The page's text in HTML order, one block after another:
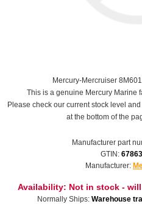
Mercury-Mercruiser
This is a genuine Mercury Marine
Please check our current stock level
at the bottom of the
Manufacturer part
GTIN:
Manufacturer:
Availability: Not in stock -
Normally Ships: Warehouse